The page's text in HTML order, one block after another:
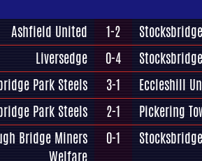
Ashfield United 1-2
Liversedge 0-4
Park Steels 3-1
Eccleshill
Park Steels 2-1
Pickering
Bridge Miners
Welfare
0-1